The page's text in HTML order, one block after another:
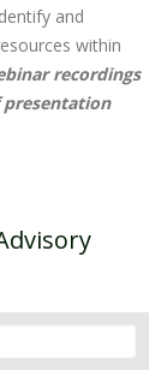
and
within
recordings
presentation